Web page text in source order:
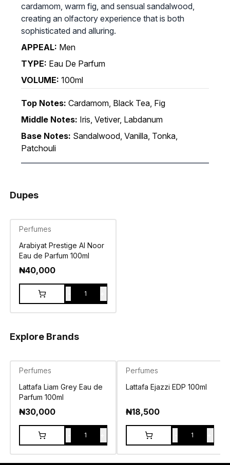
cardamom, warm fig, and sensual sandalwood,
creating an olfactory experience that is both
sophisticated and alluring.
APPEAL: Men
TYPE: Eau De Parfum
VOLUME: 100ml
Top Notes: Cardamom, Black Tea, Fig
Middle Notes: Iris, Vetiver, Labdanum
Base Notes: Sandalwood, Vanilla, Tonka,
Patchouli
Dupes
Perfumes
Arabiyat Prestige Al Noor
Eau de Parfum 100ml
₦40,000
1
Explore Brands
Perfumes
Lattafa Liam Grey Eau de
Parfum 100ml
₦30,000
1
Perfumes
Lattafa Ejazzi EDP 100ml
₦18,500
1